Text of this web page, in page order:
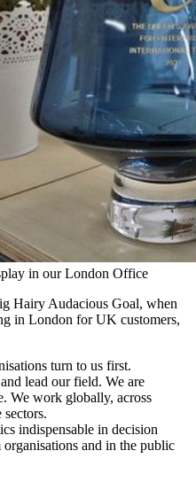
in our London Office
Hairy Audacious Goal, when
in London for UK customers,
turn to us first.
lead our field. We are
We work globally, across
indispensable in decision
and in the public